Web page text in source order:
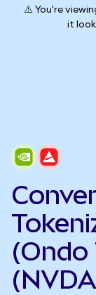
⚠️ You're
it
(Ondo